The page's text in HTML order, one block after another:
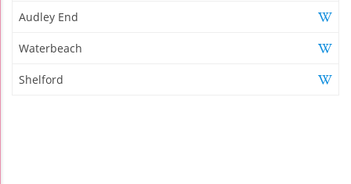
Audley End
Waterbeach
Shelford